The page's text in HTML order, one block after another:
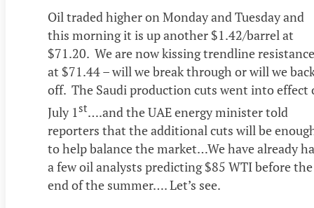
Oil traded higher on Monday and Tuesday and
this morning it is up another $1.42/barrel at
$71.20. We are now kissing trendline resistance
at $71.44 – will we break through or will we
off. The Saudi production cuts went into effect
July 1st….and the UAE energy minister told
reporters that the additional cuts will be
to help balance the market…We have already
a few oil analysts predicting $85 WTI before the
end of the summer…. Let’s see.